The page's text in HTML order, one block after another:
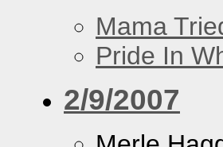
Mama
Pride In
2/9/2007